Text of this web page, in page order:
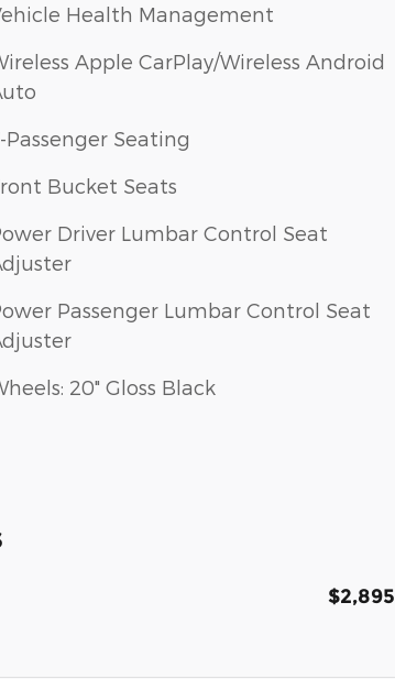
Health Management
Apple CarPlay/Wireless Android
Passenger Seating
Bucket Seats
Driver Lumbar Control Seat
Passenger Lumbar Control Seat
20" Gloss Black
$2,895